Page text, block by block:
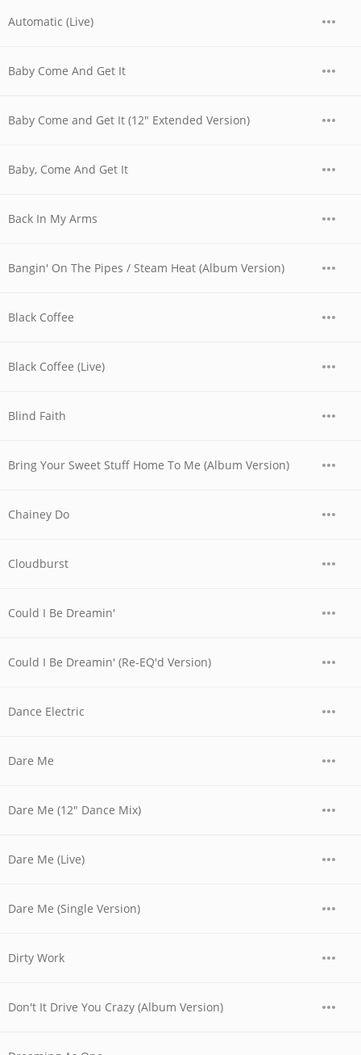
Automatic (Live)
Baby Come And Get It
Baby Come and Get It (12" Extended Version)
Baby, Come And Get It
Back In My Arms
Bangin' On The Pipes / Steam Heat (Album Version)
Black Coffee
Black Coffee (Live)
Blind Faith
Bring Your Sweet Stuff Home To Me (Album Version)
Chainey Do
Cloudburst
Could I Be Dreamin'
Could I Be Dreamin' (Re-EQ'd Version)
Dance Electric
Dare Me
Dare Me (12" Dance Mix)
Dare Me (Live)
Dare Me (Single Version)
Dirty Work
Don't It Drive You Crazy (Album Version)